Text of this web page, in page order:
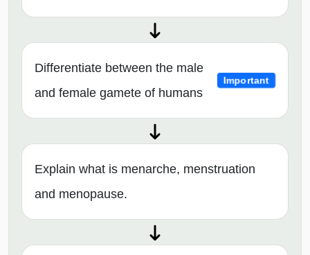
Differentiate between the male
and female gamete of humans
Important
Explain what is menarche, menstruation
and menopause.